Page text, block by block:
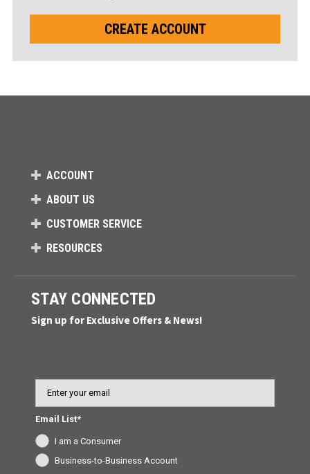
CREATE ACCOUNT
ACCOUNT
ABOUT US
CUSTOMER SERVICE
RESOURCES
STAY CONNECTED
Sign up for Exclusive Offers & News!
Email List*
I am a Consumer
Business-to-Business Account